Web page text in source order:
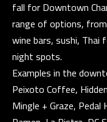
fall for Downtown
range of options,
wine bars, sushi,
night spots.
Examples in the
Peixoto Coffee,
Mingle + Graze, Pedal